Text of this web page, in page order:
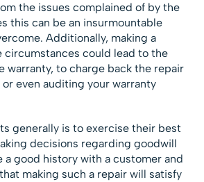
the issues complained of by the
this can be an insurmountable
Additionally, making a
circumstances could lead to the
warranty, to charge back the repair
even auditing your warranty
generally is to exercise their best
decisions regarding goodwill
a good history with a customer and
making such a repair will satisfy